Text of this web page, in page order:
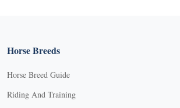
Horse Breeds
Horse Breed Guide
Riding And Training